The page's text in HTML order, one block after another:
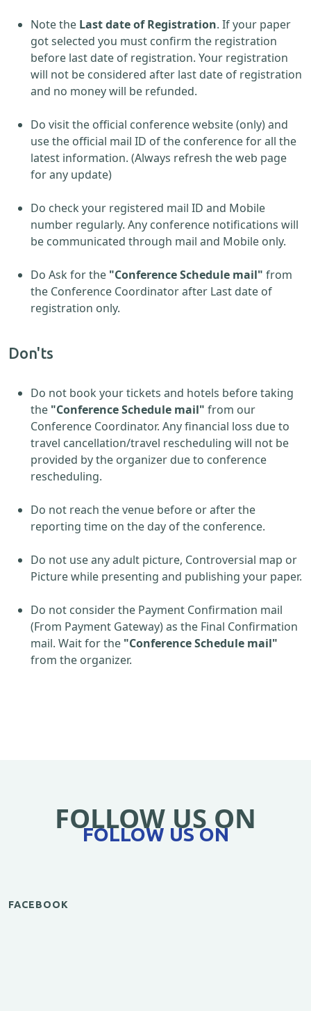
Note the Last date of Registration. If your paper
got selected you must confirm the registration
before last date of registration. Your registration
will not be considered after last date of registration
and no money will be refunded.
Do visit the official conference website (only) and
use the official mail ID of the conference for all the
latest information. (Always refresh the web page
for any update)
Do check your registered mail ID and Mobile
number regularly. Any conference notifications will
be communicated through mail and Mobile only.
Do Ask for the "Conference Schedule mail" from
the Conference Coordinator after Last date of
registration only.
Don'ts
Do not book your tickets and hotels before taking
the "Conference Schedule mail" from our
Conference Coordinator. Any financial loss due to
travel cancellation/travel rescheduling will not be
provided by the organizer due to conference
rescheduling.
Do not reach the venue before or after the
reporting time on the day of the conference.
Do not use any adult picture, Controversial map or
Picture while presenting and publishing your paper.
Do not consider the Payment Confirmation mail
(From Payment Gateway) as the Final Confirmation
mail. Wait for the "Conference Schedule mail"
from the organizer.
FOLLOW US ON
FOLLOW US ON
FACEBOOK